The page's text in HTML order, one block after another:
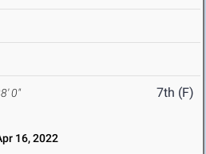
0" 7th (F)
16, 2022